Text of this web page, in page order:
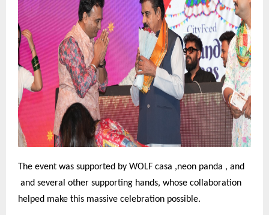
The event was supported by WOLF casa ,neon panda , and
and several other supporting hands, whose collaboration
helped make this massive celebration possible.